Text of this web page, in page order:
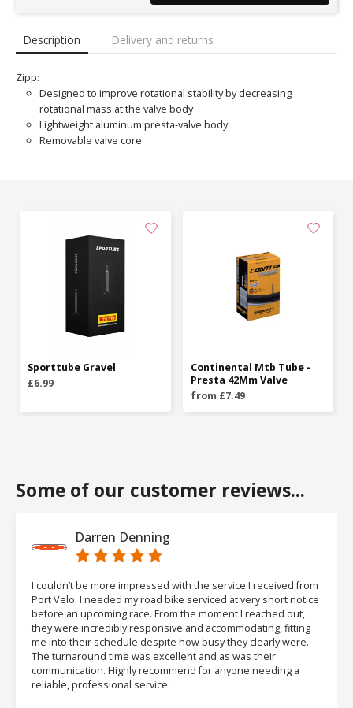
Description Delivery and returns
Zipp:
Designed to improve rotational stability by decreasing
rotational mass at the valve body
Lightweight aluminum presta-valve body
Removable valve core
Sporttube Gravel
£6.99
Continental Mtb Tube -
Presta 42Mm Valve
from £7.49
Some of our customer reviews...
Darren Denning
I couldn’t be more impressed with the service I received from
Port Velo. I needed my road bike serviced at very short notice
before an upcoming race. From the moment I reached out,
they were incredibly responsive and accommodating, fitting
me into their schedule despite how busy they clearly were.
The turnaround time was excellent and as was their
communication. Highly recommend for anyone needing a
reliable, professional service.